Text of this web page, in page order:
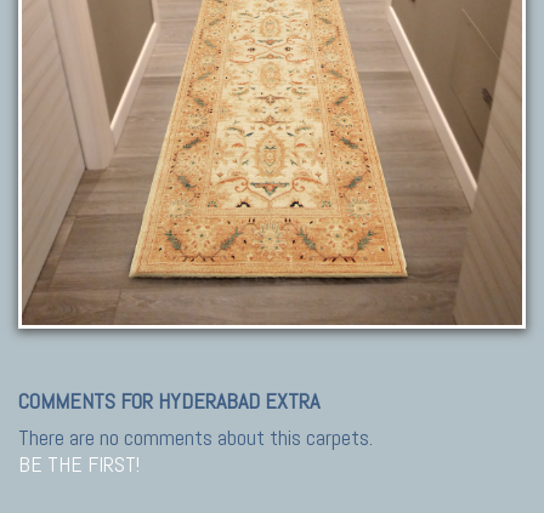
COMMENTS FOR HYDERABAD EXTRA
There are no comments about this carpets.
BE THE FIRST!